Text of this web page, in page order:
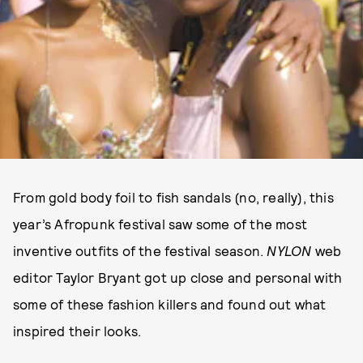
From gold body foil to fish sandals (no, really), this
year’s Afropunk festival saw some of the most
inventive outfits of the festival season. NYLON web
editor Taylor Bryant got up close and personal with
some of these fashion killers and found out what
inspired their looks.